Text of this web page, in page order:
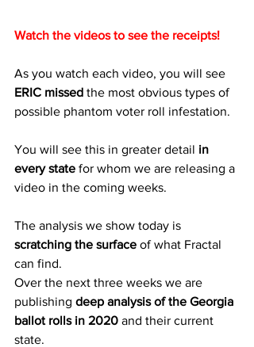
Watch the videos to see the receipts!
As you watch each video, you will see
ERIC missed the most obvious types of
possible phantom voter roll infestation.
You will see this in greater detail in
every state for whom we are releasing a
video in the coming weeks.
The analysis we show today is
scratching the surface of what Fractal
can find.
Over the next three weeks we are
publishing deep analysis of the Georgia
ballot rolls in 2020 and their current
state.